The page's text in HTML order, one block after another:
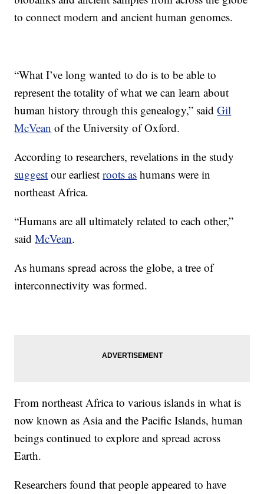
to connect modern and ancient human genomes.
“What I’ve long wanted to do is to be able to
represent the totality of what we can learn about
human history through this genealogy,” saidGil
McVean of the University of Oxford.
According to researchers, revelations in the study
suggest our earliestroots as humans were in
northeast Africa.
“Humans are all ultimately related to each other,”
saidMcVean.
As humans spread across the globe, a tree of
interconnectivity was formed.
From northeast Africa to various islands in what is
now known as Asia and the Pacific Islands, human
beings continued to explore and spread across
Earth.
Researchers found that people appeared to have